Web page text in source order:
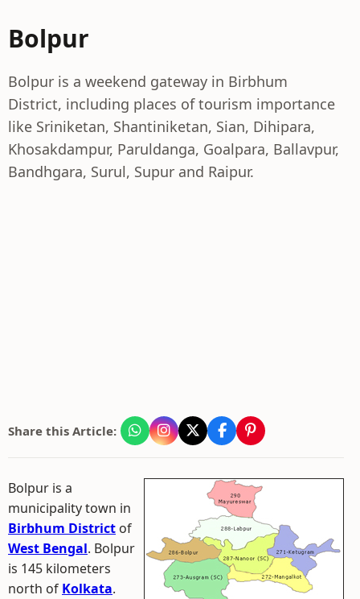
Bolpur
Bolpur is a weekend gateway in Birbhum
District, including places of tourism importance
like Sriniketan, Shantiniketan, Sian, Dihipara,
Khosakdampur, Paruldanga, Goalpara, Ballavpur,
Bandhgara, Surul, Supur and Raipur.
Share this Article:
Bolpur is a
municipality town in
Birbhum District of
West Bengal. Bolpur
is 145 kilometers
north of Kolkata.